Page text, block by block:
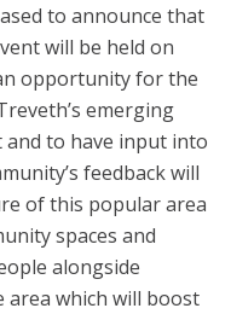
to announce that
will be held on
opportunity for the
emerging
to have input into
feedback will
of this popular area
spaces and
alongside
which will boost